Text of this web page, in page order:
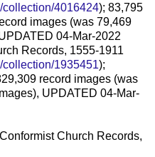
collection/4016424); 83,795
images (was 79,469
04-Mar-2022
Records, 1555-1911
collection/1935451);
record images (was
UPDATED 04-Mar-
Church Records,